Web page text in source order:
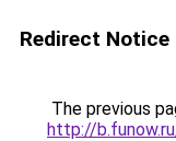
Redirect Notice
The previous
http://